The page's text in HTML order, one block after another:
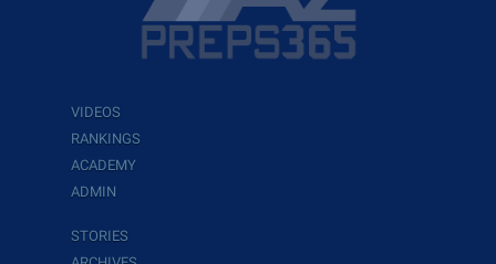
VIDEOS
RANKINGS
ACADEMY
ADMIN
STORIES